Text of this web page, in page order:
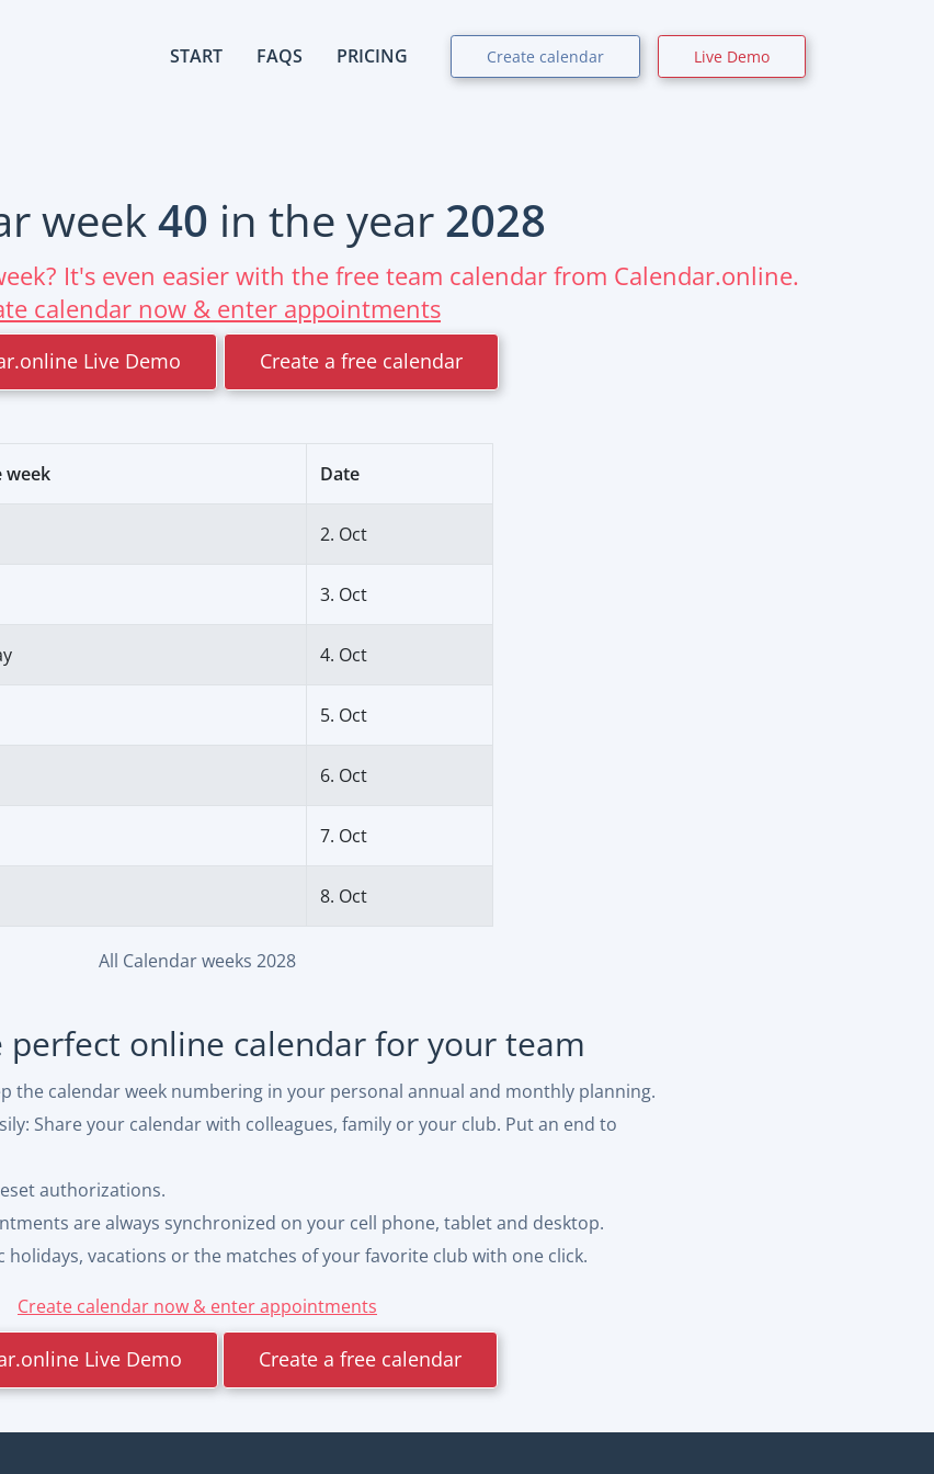
START FAQS PRICING Create calendar Live Demo
week40 in the year 2028
It's even easier with the free team calendar from Calendar.online.
calendar now & enter appointments
Live Demo Create a free calendar
week Date
2. Oct
3. Oct
4. Oct
5. Oct
6. Oct
7. Oct
8. Oct
All Calendar weeks 2028
online calendar for your team
the calendar week numbering in your personal annual and monthly planning.
Share your calendar with colleagues, family or your club. Put an end to
authorizations.
are always synchronized on your cell phone, tablet and desktop.
vacations or the matches of your favorite club with one click.
Create calendar now & enter appointments
Live Demo Create a free calendar